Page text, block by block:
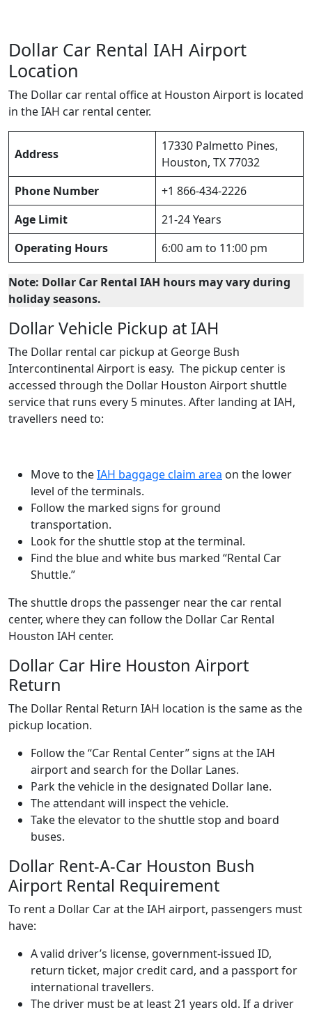
Dollar Car Rental IAH Airport
Location
The Dollar car rental office at Houston Airport is located
in the IAH car rental center.
Address
17330 Palmetto Pines,
Houston, TX 77032
Phone Number
+1 866-434-2226
Age Limit
21-24 Years
Operating Hours
6:00 am to 11:00 pm
Note: Dollar Car Rental IAH hours may vary during
holiday seasons.
Dollar Vehicle Pickup at IAH
The Dollar rental car pickup at George Bush
Intercontinental Airport is easy. The pickup center is
accessed through the Dollar Houston Airport shuttle
service that runs every 5 minutes. After landing at IAH,
travellers need to:
Move to theIAH baggage claim area on the lower
level of the terminals.
Follow the marked signs for ground
transportation.
Look for the shuttle stop at the terminal.
Find the blue and white bus marked “Rental Car
Shuttle.”
The shuttle drops the passenger near the car rental
center, where they can follow the Dollar Car Rental
Houston IAH center.
Dollar Car Hire Houston Airport
Return
The Dollar Rental Return IAH location is the same as the
pickup location.
Follow the “Car Rental Center” signs at the IAH
airport and search for the Dollar Lanes.
Park the vehicle in the designated Dollar lane.
The attendant will inspect the vehicle.
Take the elevator to the shuttle stop and board
buses.
Dollar Rent-A-Car Houston Bush
Airport Rental Requirement
To rent a Dollar Car at the IAH airport, passengers must
have:
A valid driver’s license, government-issued ID,
return ticket, major credit card, and a passport for
international travellers.
The driver must be at least 21 years old. If a driver